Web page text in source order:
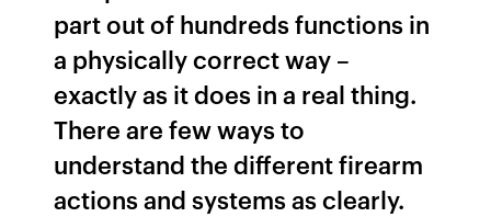
part out of hundreds functions in
a physically correct way –
exactly as it does in a real thing.
There are few ways to
understand the different firearm
actions and systems as clearly.